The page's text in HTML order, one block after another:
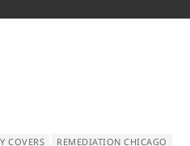
COVERS
REMEDIATION CHICAGO